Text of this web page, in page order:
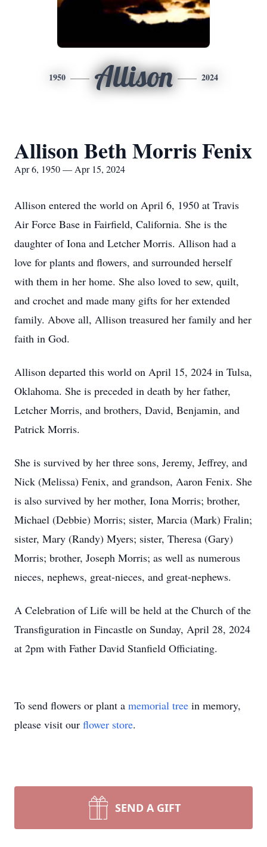
1950 Allison 2024
Allison Beth Morris Fenix
Apr 6, 1950 — Apr 15, 2024
Allison entered the world on April 6, 1950 at Travis
Air Force Base in Fairfield, California. She is the
daughter of Iona and Letcher Morris. Allison had a
love for plants and flowers, and surrounded herself
with them in her home. She also loved to sew, quilt,
and crochet and made many gifts for her extended
family. Above all, Allison treasured her family and her
faith in God.
Allison departed this world on April 15, 2024 in Tulsa,
Oklahoma. She is preceded in death by her father,
Letcher Morris, and brothers, David, Benjamin, and
Patrick Morris.
She is survived by her three sons, Jeremy, Jeffrey, and
Nick (Melissa) Fenix, and grandson, Aaron Fenix. She
is also survived by her mother, Iona Morris; brother,
Michael (Debbie) Morris; sister, Marcia (Mark) Fralin;
sister, Mary (Randy) Myers; sister, Theresa (Gary)
Morris; brother, Joseph Morris; as well as numerous
nieces, nephews, great-nieces, and great-nephews.
A Celebration of Life will be held at the Church of the
Transfiguration in Fincastle on Sunday, April 28, 2024
at 2pm with Father David Stanfield Officiating.
To send flowers or plant a memorial tree in memory,
please visit our flower store.
SEND A GIFT